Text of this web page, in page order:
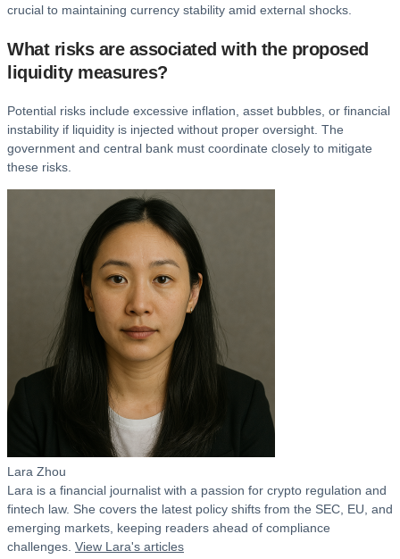
crucial to maintaining currency stability amid external shocks.
What risks are associated with the proposed
liquidity measures?
Potential risks include excessive inflation, asset bubbles, or financial
instability if liquidity is injected without proper oversight. The
government and central bank must coordinate closely to mitigate
these risks.
Lara Zhou
Lara is a financial journalist with a passion for crypto regulation and
fintech law. She covers the latest policy shifts from the SEC, EU, and
emerging markets, keeping readers ahead of compliance
challenges. View Lara's articles